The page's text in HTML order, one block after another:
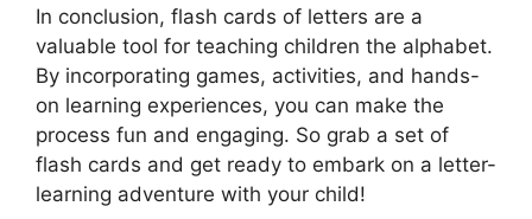
In conclusion, flash cards of letters are a
valuable tool for teaching children the alphabet.
By incorporating games, activities, and hands-
on learning experiences, you can make the
process fun and engaging. So grab a set of
flash cards and get ready to embark on a letter-
learning adventure with your child!